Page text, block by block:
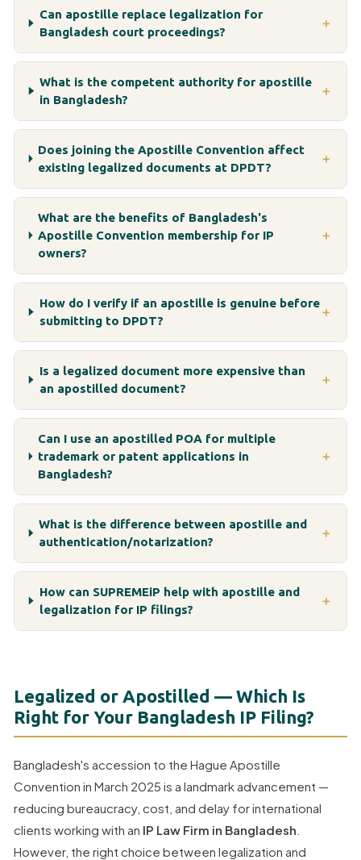
Can apostille replace legalization for
Bangladesh court proceedings?
＋
What is the competent authority for apostille
in Bangladesh?
＋
Does joining the Apostille Convention affect
existing legalized documents at DPDT?
＋
What are the benefits of Bangladesh's
Apostille Convention membership for IP
owners?
＋
How do I verify if an apostille is genuine before
submitting to DPDT?
＋
Is a legalized document more expensive than
an apostilled document?
＋
Can I use an apostilled POA for multiple
trademark or patent applications in
Bangladesh?
＋
What is the difference between apostille and
authentication/notarization?
＋
How can SUPREMEiP help with apostille and
legalization for IP filings?
＋
Legalized or Apostilled — Which Is
Right for Your Bangladesh IP Filing?
Bangladesh's accession to the Hague Apostille
Convention in March 2025 is a landmark advancement —
reducing bureaucracy, cost, and delay for international
clients working with an IP Law Firm in Bangladesh
However, the right choice between legalization and